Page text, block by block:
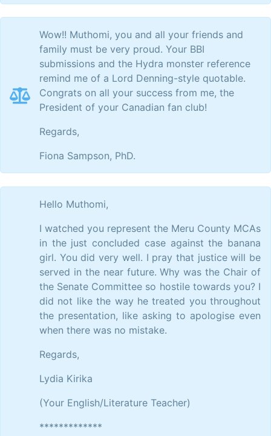
Wow!! Muthomi, you and all your friends and
family must be very proud. Your BBI
submissions and the Hydra monster reference
remind me of a Lord Denning-style quotable.
Congrats on all your success from me, the
President of your Canadian fan club!
Regards,
Fiona Sampson, PhD.
Hello Muthomi,
I watched you represent the Meru County MCAs
in the just concluded case against the banana
girl. You did very well. I pray that justice will be
served in the near future. Why was the Chair of
the Senate Committee so hostile towards you? I
did not like the way he treated you throughout
the presentation, like asking to apologise even
when there was no mistake.
Regards,
Lydia Kirika
(Your English/Literature Teacher)
*************